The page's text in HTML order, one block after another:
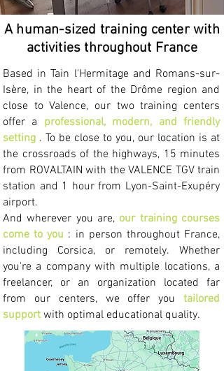
A human-sized training center with
activities throughout France
Based in Tain l'Hermitage and Romans-sur-
Isère, in the heart of the Drôme region and
close to Valence, our two training centers
offer a professional, modern, and friendly
setting . To be close to you, our location is at
the crossroads of the highways, 15 minutes
from ROVALTAIN with the VALENCE TGV train
station and 1 hour from Lyon-Saint-Exupéry
airport.
And wherever you are, our training courses
come to you : in person throughout France,
including Corsica, or remotely.
Whether
you're a company with multiple locations, a
freelancer, or an organization located far
from our centers, we offer you tailored
support with optimal educational quality.